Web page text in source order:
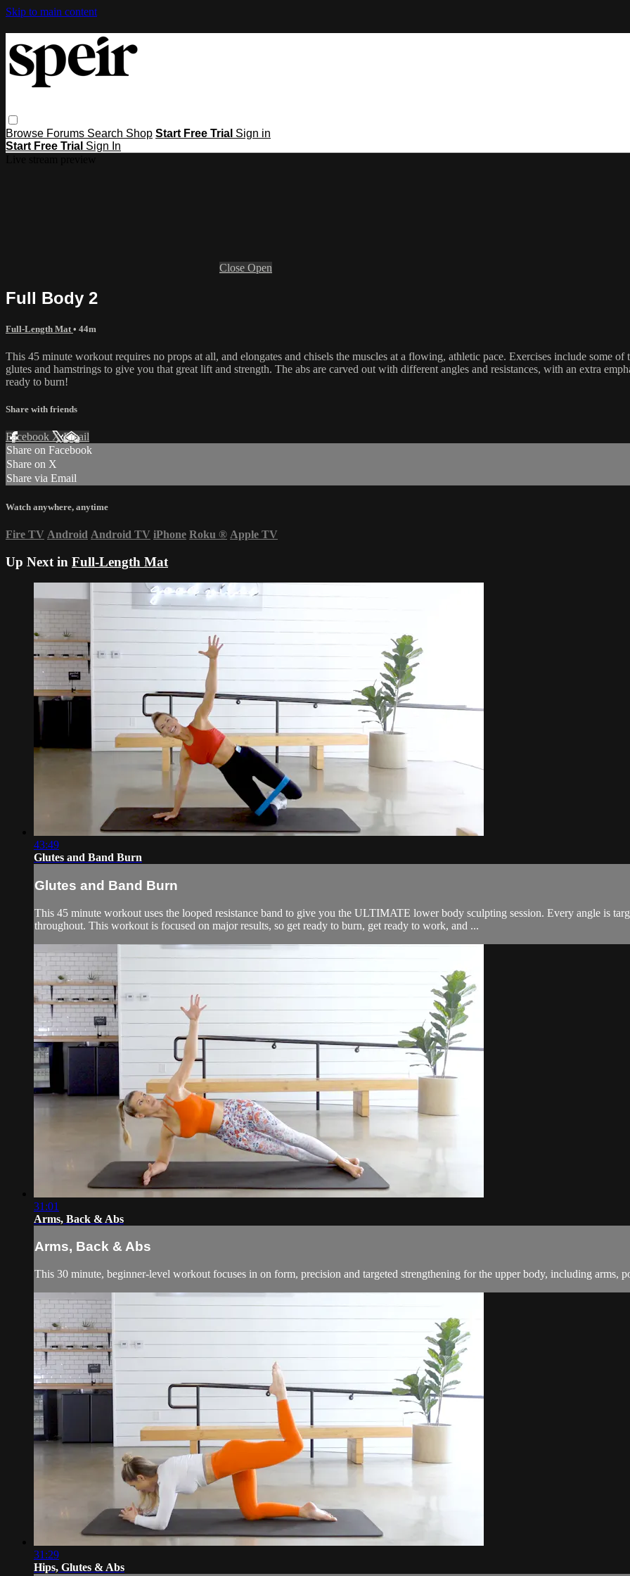
Skip to main content
Browse Forums Search Shop Start Free Trial Sign in
Start Free Trial Sign In
Close Open
Full Body 2
Full-Length Mat • 44m
This 45 minute workout requires no props at all, and elongates and chisels the muscles at a flowing, athletic pace. Exercises include some
glutes and hamstrings to give you that great lift and strength. The abs are carved out with different angles and resistances, with an extra
ready to burn!
Share with friends
Facebook XEmail
Share on Facebook
Share on X
Share via Email
Watch anywhere, anytime
Fire TV Android Android TV iPhone Roku ® Apple TV
Up Next in Full-Length Mat
43:49
Glutes and Band Burn
Glutes and Band Burn
This 45 minute workout uses the looped resistance band to give you the ULTIMATE lower body sculpting session. Every angle is
throughout. This workout is focused on major results, so get ready to burn, get ready to work, and ...
31:01
Arms, Back & Abs
Arms, Back & Abs
This 30 minute, beginner-level workout focuses in on form, precision and targeted strengthening for the upper body, including arms,
31:29
Hips, Glutes & Abs